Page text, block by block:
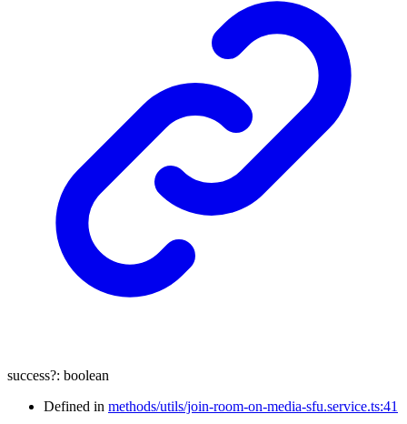
success?: boolean
Defined in methods/utils/join-room-on-media-sfu.service.ts:41